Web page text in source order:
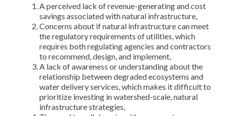
A perceived lack of revenue-generating and cost
savings associated with natural infrastructure,
Concerns about if natural infrastructure can meet
the regulatory requirements of utilities, which
requires both regulating agencies and contractors
to recommend, design, and implement,
A lack of awareness or understanding about the
relationship between degraded ecosystems and
water delivery services, which makes it difficult to
prioritize investing in watershed-scale, natural
infrastructure strategies,